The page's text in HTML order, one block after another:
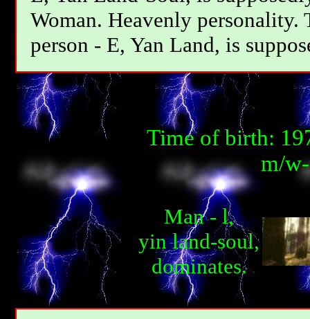
Woman. Heavenly personality.
person - E, Yan Land, is
Time of birth:
m/
Man - l,
yin land-soul,
dominates.